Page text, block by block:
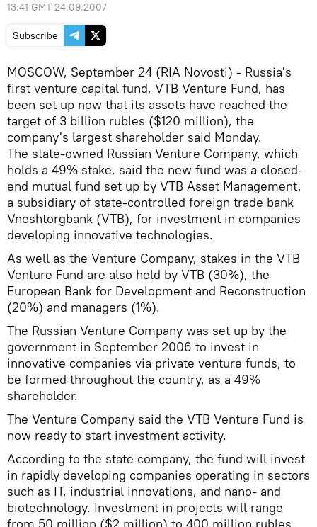
13:41 GMT 24.09.2007
Subscribe
MOSCOW, September 24 (RIA Novosti) - Russia's
first venture capital fund, VTB Venture Fund, has
been set up now that its assets have reached the
target of 3 billion rubles ($120 million), the
company's largest shareholder said Monday.
The state-owned Russian Venture Company, which
holds a 49% stake, said the new fund was a closed-
end mutual fund set up by VTB Asset Management,
a subsidiary of state-controlled foreign trade bank
Vneshtorgbank (VTB), for investment in companies
developing innovative technologies.
As well as the Venture Company, stakes in the VTB
Venture Fund are also held by VTB (30%), the
European Bank for Development and Reconstruction
(20%) and managers (1%).
The Russian Venture Company was set up by the
government in September 2006 to invest in
innovative companies via private venture funds, to
be formed throughout the country, as a 49%
shareholder.
The Venture Company said the VTB Venture Fund is
now ready to start investment activity.
According to the state company, the fund will invest
in rapidly developing companies operating in sectors
such as IT, industrial innovations, and nano- and
biotechnology. Investment in projects will range